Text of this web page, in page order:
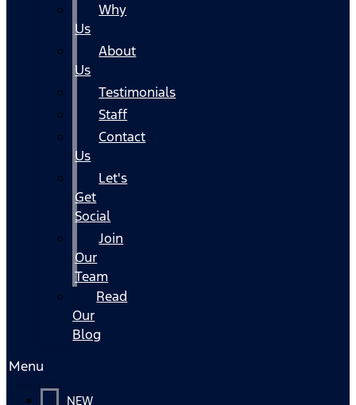
Why
Us
About
Us
Testimonials
Staff
Contact
Us
Let's
Get
Social
Join
Our
Team
Read
Our
Blog
Menu
NEW